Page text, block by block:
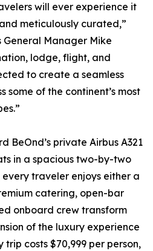
will ever experience it
meticulously curated,”
Manager Mike
lodge, flight, and
to create a seamless
some of the continent’s most
BeOnd’s private Airbus A321
in a spacious two-by-two
traveler enjoys either a
catering, open-bar
onboard crew transform
of the luxury experience
costs $70,999 per person,